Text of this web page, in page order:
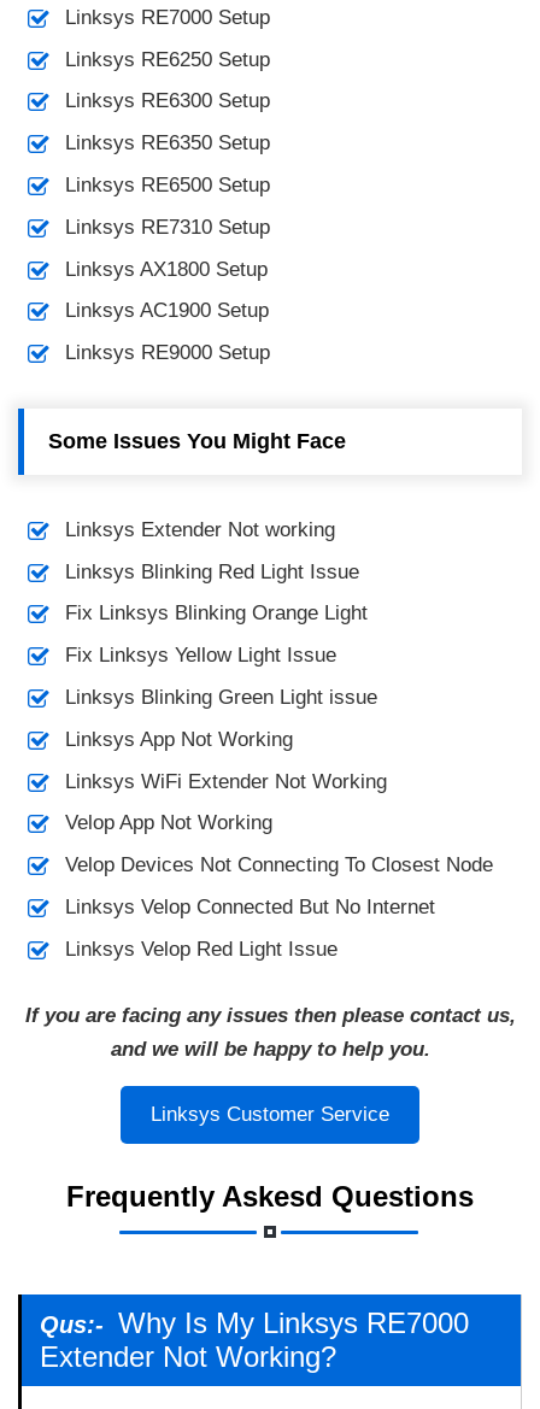
Linksys RE7000 Setup
Linksys RE6250 Setup
Linksys RE6300 Setup
Linksys RE6350 Setup
Linksys RE6500 Setup
Linksys RE7310 Setup
Linksys AX1800 Setup
Linksys AC1900 Setup
Linksys RE9000 Setup
Some Issues You Might Face
Linksys Extender Not working
Linksys Blinking Red Light Issue
Fix Linksys Blinking Orange Light
Fix Linksys Yellow Light Issue
Linksys Blinking Green Light issue
Linksys App Not Working
Linksys WiFi Extender Not Working
Velop App Not Working
Velop Devices Not Connecting To Closest Node
Linksys Velop Connected But No Internet
Linksys Velop Red Light Issue
If you are facing any issues then please contact us,
and we will be happy to help you.
Linksys Customer Service
Frequently Askesd Questions
Qus:- Why Is My Linksys RE7000
Extender Not Working?